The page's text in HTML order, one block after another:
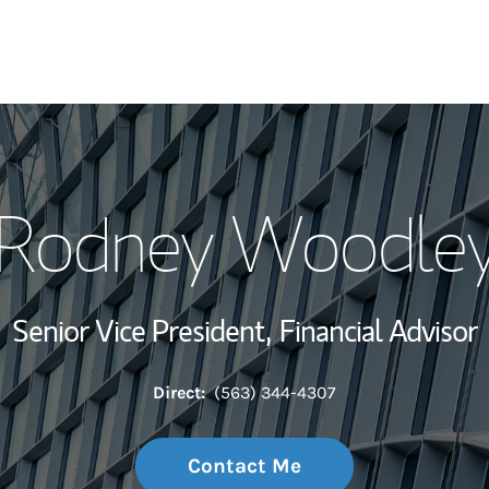
My Story and
Wealth
Investment
Thought
Senior Vice President, Financial Advisor
Direct: (563) 344-4307
Contact Me